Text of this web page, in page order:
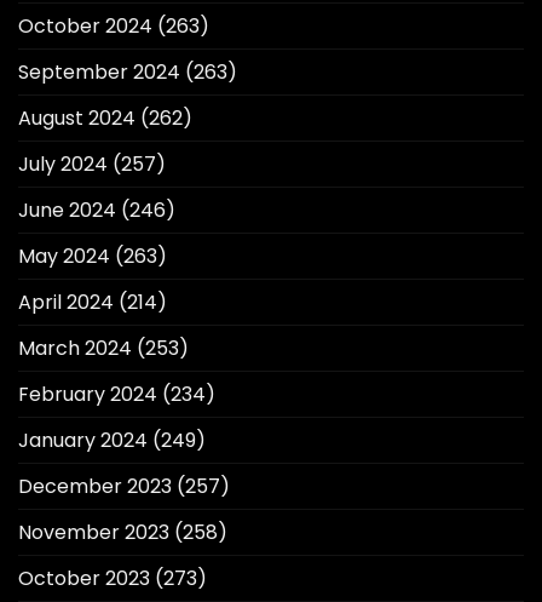
October 2024 (263)
September 2024 (263)
August 2024 (262)
July 2024 (257)
June 2024 (246)
May 2024 (263)
April 2024 (214)
March 2024 (253)
February 2024 (234)
January 2024 (249)
December 2023 (257)
November 2023 (258)
October 2023 (273)